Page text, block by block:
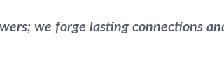
we forge lasting connections